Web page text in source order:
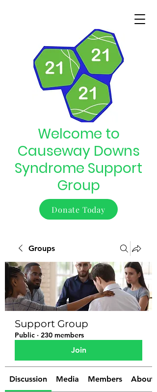
Welcome to
Causeway Downs
Syndrome Support
Group
Donate Today
Groups
Support Group
Public · 230 members
Join
Discussion Media Members About